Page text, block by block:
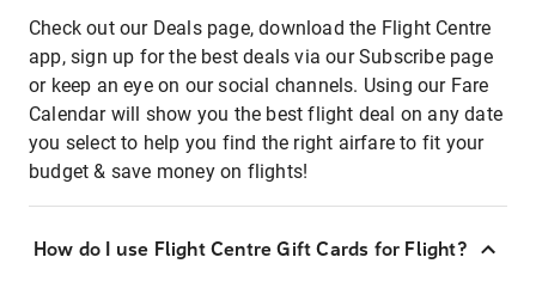
Check out our Deals page, download the Flight Centre
app, sign up for the best deals via our Subscribe page
or keep an eye on our social channels. Using our Fare
Calendar will show you the best flight deal on any date
you select to help you find the right airfare to fit your
budget & save money on flights!
How do I use Flight Centre Gift Cards for Flight?